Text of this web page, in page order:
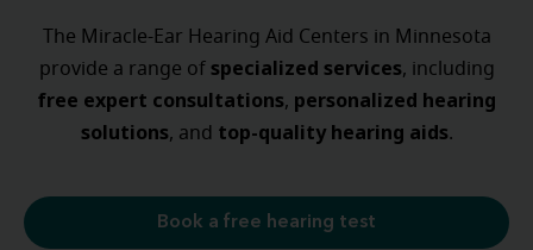
The Miracle-Ear Hearing Aid Centers in Minnesota
provide a range of specialized services, including
free expert consultations, personalized hearing
solutions, and top-quality hearing aids.
Book a free hearing test